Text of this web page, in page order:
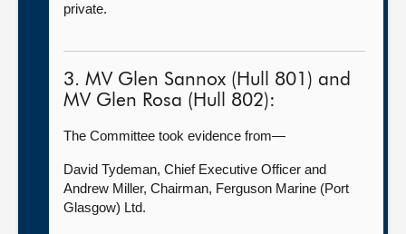
private.
3. MV Glen Sannox (Hull 801) and
MV Glen Rosa (Hull 802):
The Committee took evidence from—
David Tydeman, Chief Executive Officer and
Andrew Miller, Chairman, Ferguson Marine (Port
Glasgow) Ltd.